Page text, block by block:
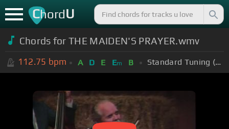
ChordU
Chords for THE MAIDEN'S PRAYER.wmv
112.75 bpm A D E Em B Standard Tuning (EADGBE)